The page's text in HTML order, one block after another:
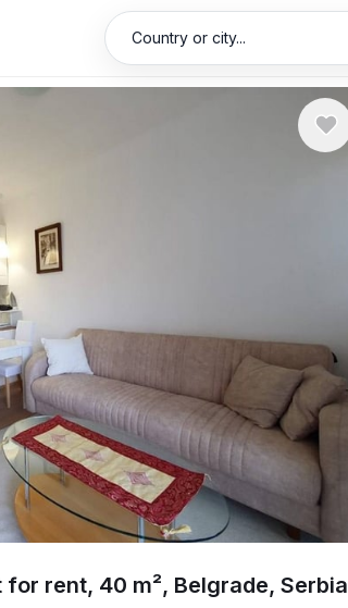
Country or city...
rent, 40 m², Belgrade, Serbia